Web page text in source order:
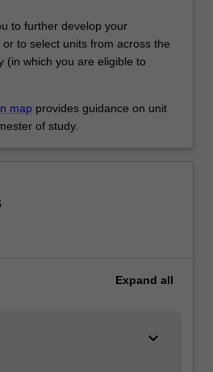
to further develop your
to select units from across the
(in which you are eligible to
map provides guidance on unit
of study.
Expand all
keyboard_arrow_down